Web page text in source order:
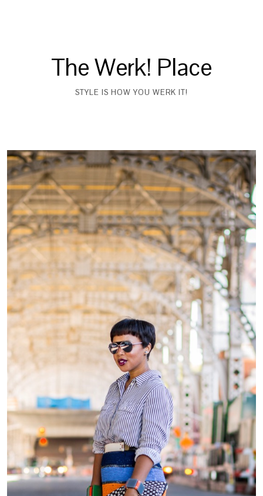
The Werk! Place
STYLE IS HOW YOU WERK IT!